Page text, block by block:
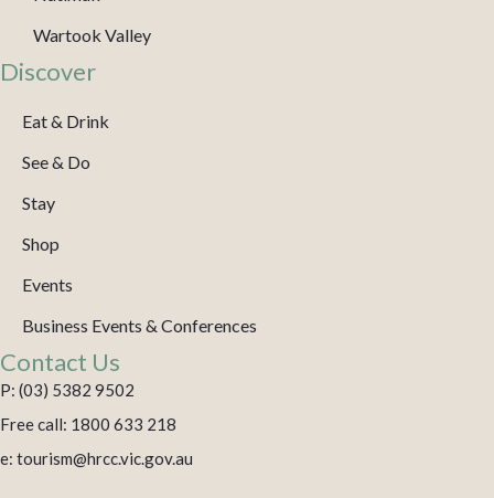
Wartook Valley
Discover
Eat & Drink
See & Do
Stay
Shop
Events
Business Events & Conferences
Contact Us
P: (03) 5382 9502
Free call: 1800 633 218
e: tourism@hrcc.vic.gov.au